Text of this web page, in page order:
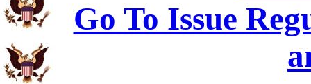
Go To Issue